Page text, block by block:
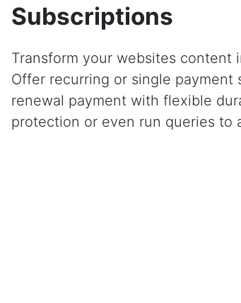
Subscriptions
Transform your websites content
Offer recurring or single
renewal payment with flexible
protection or even run queries to